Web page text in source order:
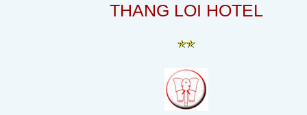
THANG LOI HOTEL